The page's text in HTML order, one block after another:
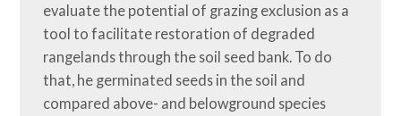
evaluate the potential of grazing exclusion as a
tool to facilitate restoration of degraded
rangelands through the soil seed bank. To do
that, he germinated seeds in the soil and
compared above- and belowground species